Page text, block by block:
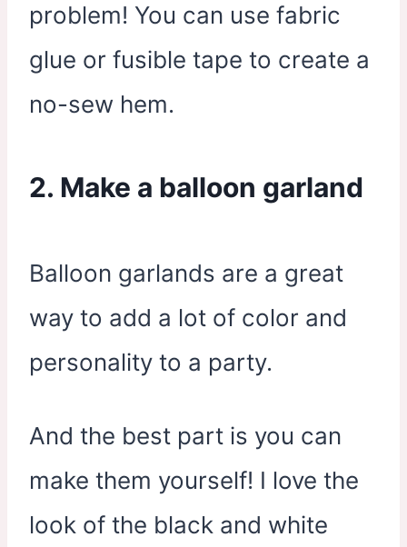
problem! You can use fabric
glue or fusible tape to create a
no-sew hem.
2. Make a balloon garland
Balloon garlands are a great
way to add a lot of color and
personality to a party.
And the best part is you can
make them yourself! I love the
look of the black and white